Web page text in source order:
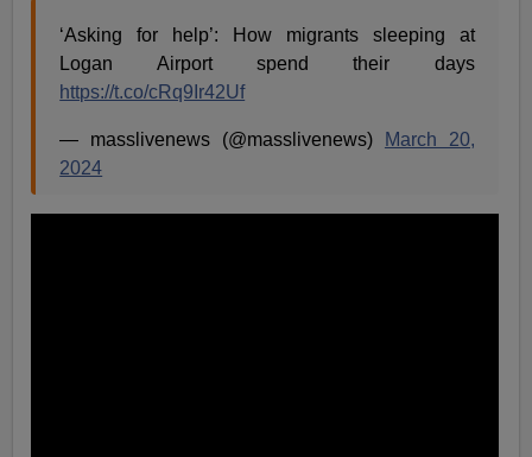
‘Asking for help’: How migrants sleeping at
Logan Airport spend their days
https://t.co/cRq9Ir42Uf
— masslivenews (@masslivenews)
March 20,
2024